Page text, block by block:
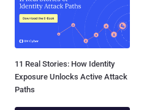
11 Real Stories: How Identity
Exposure Unlocks Active Attack
Paths